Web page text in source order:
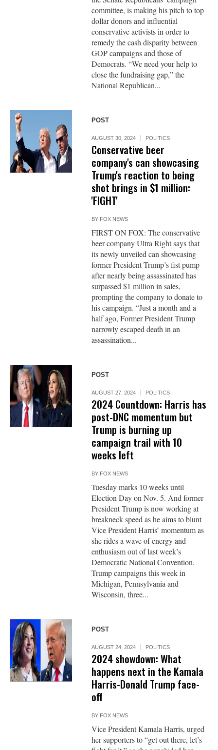
committee, is making his pitch to top
dollar donors and influential
conservative activists in order to
remedy the cash disparity between
GOP campaigns and those of
Democrats. “We need your help to
close the fundraising gap,” the
National Republican...
POST
AUGUST 30, 2024 POLITICS
Conservative beer
company's can showcasing
Trump's reaction to being
shot brings in $1 million:
'FIGHT'
BY FOX NEWS
FIRST ON FOX: The conservative
beer company Ultra Right says that
its newly unveiled can showcasing
former President Trump’s fist pump
after nearly being assassinated has
surpassed $1 million in sales,
prompting the company to donate to
his campaign. “Just a month and a
half ago, Former President Trump
narrowly escaped death in an
assassination...
POST
AUGUST 27, 2024 POLITICS
2024 Countdown: Harris has
post-DNC momentum but
Trump is burning up
campaign trail with 10
weeks left
BY FOX NEWS
Tuesday marks 10 weeks until
Election Day on Nov. 5. And former
President Trump is now working at
breakneck speed as he aims to blunt
Vice President Harris’ momentum as
she rides a wave of energy and
enthusiasm out of last week’s
Democratic National Convention.
Trump campaigns this week in
Michigan, Pennsylvania and
Wisconsin, three...
POST
AUGUST 24, 2024 POLITICS
2024 showdown: What
happens next in the Kamala
Harris-Donald Trump face-
off
BY FOX NEWS
Vice President Kamala Harris, urged
her supporters to “get out there, let’s